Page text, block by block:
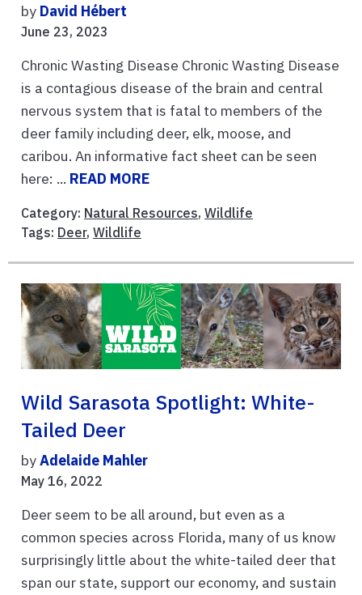
by David Hébert
June 23, 2023
Chronic Wasting Disease Chronic Wasting Disease
is a contagious disease of the brain and central
nervous system that is fatal to members of the
deer family including deer, elk, moose, and
caribou. An informative fact sheet can be seen
here: ... READ MORE
Category: Natural Resources, Wildlife
Tags: Deer, Wildlife
Wild Sarasota Spotlight: White-
Tailed Deer
byAdelaide Mahler
May 16, 2022
Deer seem to be all around, but even as a
common species across Florida, many of us know
surprisingly little about the white-tailed deer that
span our state, support our economy, and sustain